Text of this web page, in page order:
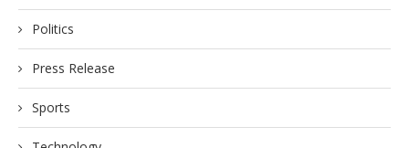
Politics
Press Release
Sports